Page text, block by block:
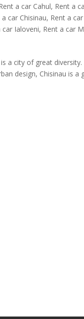
a car Cahul, Rent a
a car Chisinau, Rent a
car Ialoveni, Rent a car
is a city of great
design, Chisinau is